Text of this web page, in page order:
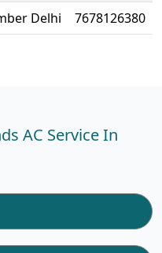
Delhi
7678126380
AC Service In